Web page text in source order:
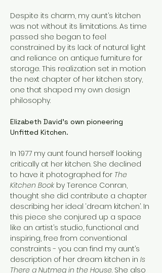
Despite its charm, my aunt’s kitchen
was not without its limitations. As time
passed she began to feel
constrained by its lack of natural light
and reliance on antique furniture for
storage. This realization set in motion
the next chapter of her kitchen story,
one that shaped my own design
philosophy.
Elizabeth David’s own pioneering
Unfitted Kitchen.
In 1977 my aunt found herself looking
critically at her kitchen. She declined
to have it photographed for The
Kitchen Book by Terence Conran,
thought she did contribute a chapter
describing her ideal ‘dream kitchen’. In
this piece she conjured up a space
like an artist’s studio, functional and
inspiring, free from conventional
constraints - you can find my aunt’s
description of her dream kitchen in Is
There a Nutmeg in the House. She also